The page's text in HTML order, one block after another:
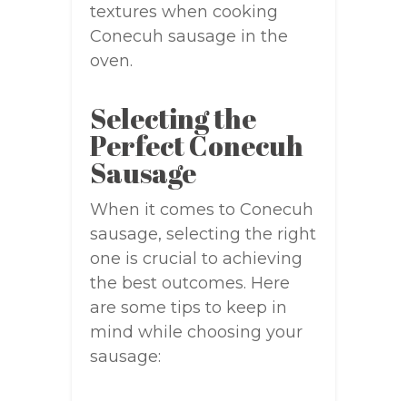
textures when cooking
Conecuh sausage in the
oven.
Selecting the
Perfect Conecuh
Sausage
When it comes to Conecuh
sausage, selecting the right
one is crucial to achieving
the best outcomes. Here
are some tips to keep in
mind while choosing your
sausage: